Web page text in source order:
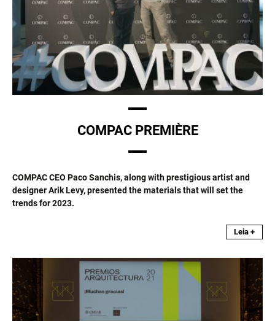
COMPAC PREMIÈRE
COMPAC CEO Paco Sanchis, along with prestigious artist and
designer Arik Levy, presented the materials that will set the
trends for 2023.
Leia +